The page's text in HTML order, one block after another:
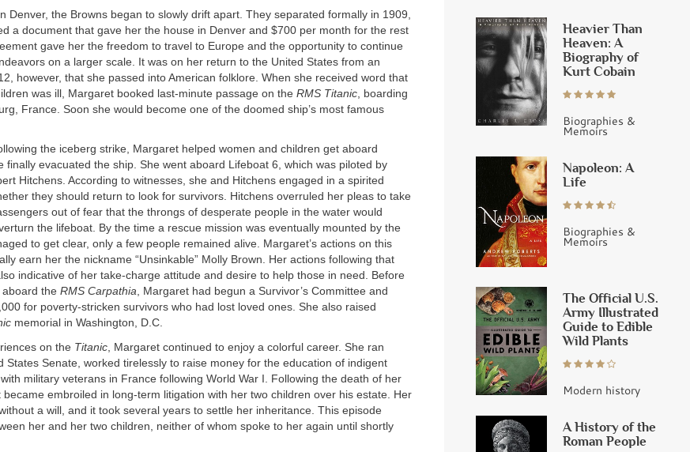
Denver, the Browns began to slowly drift apart. They separated formally in 1909,
a document that gave her the house in Denver and $700 per month for the rest
gave her the freedom to travel to Europe and the opportunity to continue
on a larger scale. It was on her return to the United States from an
however, that she passed into American folklore. When she received word that
was ill, Margaret booked last-minute passage on the RMS Titanic , boarding
France. Soon she would become one of the doomed ship’s most famous
the iceberg strike, Margaret helped women and children get aboard
finally evacuated the ship. She went aboard Lifeboat 6, which was piloted by
Hitchens. According to witnesses, she and Hitchens engaged in a spirited
they should return to look for survivors. Hitchens overruled her pleas to take
out of fear that the throngs of desperate people in the water would
the lifeboat. By the time a rescue mission was eventually mounted by the
to get clear, only a few people remained alive. Margaret’s actions on this
earn her the nickname “Unsinkable” Molly Brown. Her actions following that
indicative of her take-charge attitude and desire to help those in need. Before
aboard the RMS Carpathia, Margaret had begun a Survivor’s Committee and
for poverty-stricken survivors who had lost loved ones. She also raised
memorial in Washington, D.C.
on the Titanic , Margaret continued to enjoy a colorful career. She ran
States Senate, worked tirelessly to raise money for the education of indigent
military veterans in France following World War I. Following the death of her
embroiled in long-term litigation with her two children over his estate. Her
a will, and it took several years to settle her inheritance. This episode
her and her two children, neither of whom spoke to her again until shortly
Heavier Than
Heaven: A
Biography of
Kurt Cobain
Biographies &
Memoirs
Napoleon: A
Life
Biographies &
Memoirs
The Official U.S.
Army Illustrated
Guide to Edible
Wild Plants
Modern history
A History of the
Roman People